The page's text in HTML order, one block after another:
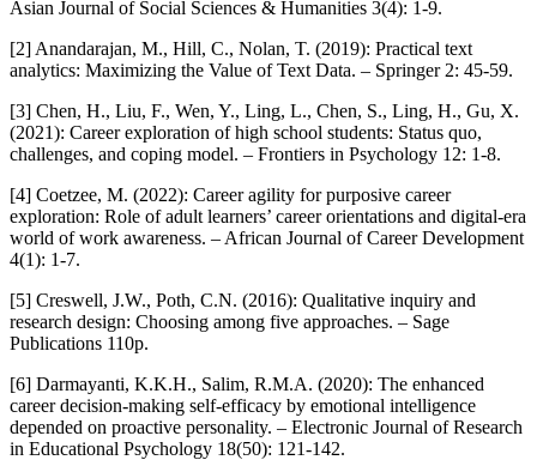
Asian Journal of Social Sciences & Humanities 3(4): 1-9.
[2] Anandarajan, M., Hill, C., Nolan, T. (2019): Practical text
analytics: Maximizing the Value of Text Data. – Springer 2: 45-59.
[3] Chen, H., Liu, F., Wen, Y., Ling, L., Chen, S., Ling, H., Gu, X.
(2021): Career exploration of high school students: Status quo,
challenges, and coping model. – Frontiers in Psychology 12: 1-8.
[4] Coetzee, M. (2022): Career agility for purposive career
exploration: Role of adult learners’ career orientations and digital-era
world of work awareness. – African Journal of Career Development
4(1): 1-7.
[5] Creswell, J.W., Poth, C.N. (2016): Qualitative inquiry and
research design: Choosing among five approaches. – Sage
Publications 110p.
[6] Darmayanti, K.K.H., Salim, R.M.A. (2020): The enhanced
career decision-making self-efficacy by emotional intelligence
depended on proactive personality. – Electronic Journal of Research
in Educational Psychology 18(50): 121-142.